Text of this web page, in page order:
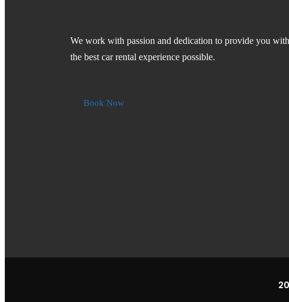
We work with passion and dedication to provide you with
the best car rental experience possible.
Book Now